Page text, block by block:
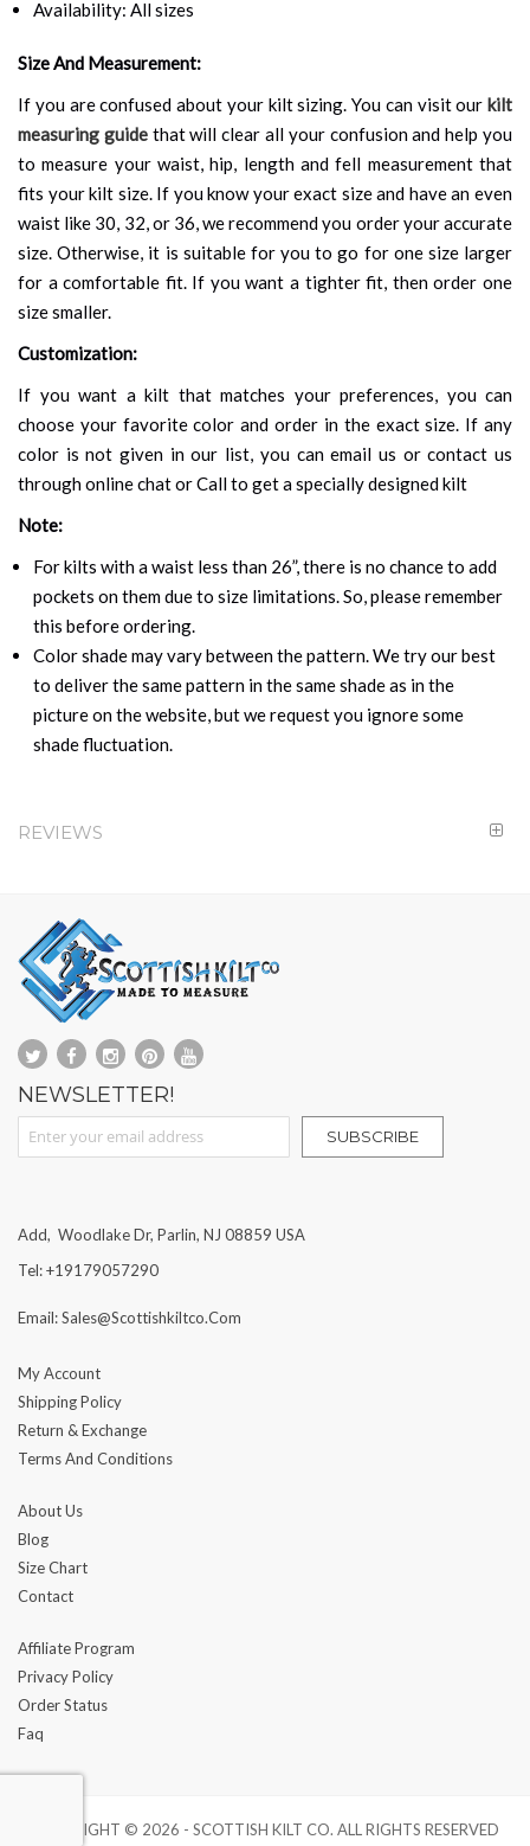
Availability: All sizes
Size And Measurement:
If you are confused about your kilt sizing. You can visit our kilt
measuring guide that will clear all your confusion and help you
to measure your waist, hip, length and fell measurement that
fits your kilt size. If you know your exact size and have an even
waist like 30, 32, or 36, we recommend you order your accurate
size. Otherwise, it is suitable for you to go for one size larger
for a comfortable fit. If you want a tighter fit, then order one
size smaller.
Customization:
If you want a kilt that matches your preferences, you can
choose your favorite color and order in the exact size. If any
color is not given in our list, you can email us or contact us
through online chat or Call to get a specially designed kilt
Note:
For kilts with a waist less than 26”, there is no chance to add
pockets on them due to size limitations. So, please remember
this before ordering.
Color shade may vary between the pattern. We try our best
to deliver the same pattern in the same shade as in the
picture on the website, but we request you ignore some
shade fluctuation.
REVIEWS
NEWSLETTER!
Sign Up for Our Newsletter:
SUBSCRIBE
Add, Woodlake Dr, Parlin, NJ 08859 USA
Tel: +19179057290
Email: Sales@scottishkiltco.com
My Account
Shipping Policy
Return & Exchange
Terms And Conditions
About Us
Blog
Size Chart
Contact
Affiliate Program
Privacy Policy
Order Status
Faq
COPYRIGHT © 2026 - SCOTTISH KILT CO. ALL RIGHTS RESERVED